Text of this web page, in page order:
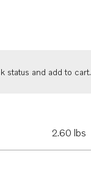
status and add to cart.
2.60 lbs